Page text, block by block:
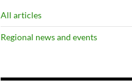
All articles
Regional news and events